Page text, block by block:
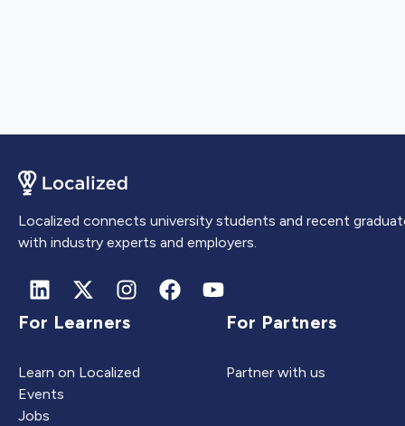
Localized connects university students and recent
with industry experts and employers.
For Learners
Learn on Localized
Events
Jobs
For Partners
Partner with us